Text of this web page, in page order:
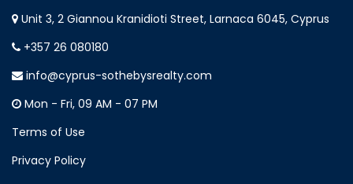
Unit 3, 2 Giannou Kranidioti Street, Larnaca 6045, Cyprus
+357 26 080180
info@cyprus-sothebysrealty.com
Mon - Fri, 09 AM - 07 PM
Terms of Use
Privacy Policy